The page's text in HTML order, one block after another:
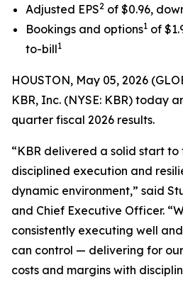
Adjusted EPS2 of $0.96,
Bookings and options1 of
to-bill1
HOUSTON, May 05, 2026
KBR, Inc. (NYSE: KBR) today
quarter fiscal 2026 results.
“KBR delivered a solid start
disciplined execution and
dynamic environment,” said
and Chief Executive Officer.
consistently executing well
can control — delivering for
costs and margins with